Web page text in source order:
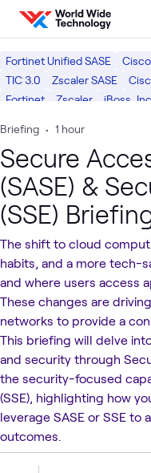
Skip to content
Fortinet Unified SASE
TIC 3.0
Zscaler SASE
Fortinet
Zscaler iBoss, Inc.
Network Security
Networking
Security
Briefing • 1 hour
Secure
(SASE) &
(SSE)
The shift to cloud
habits, and a more tech-
and where users access
These changes are
networks to provide a
This briefing will delve
and security through
the security-focused
(SSE), highlighting how
leverage SASE or SSE
outcomes.